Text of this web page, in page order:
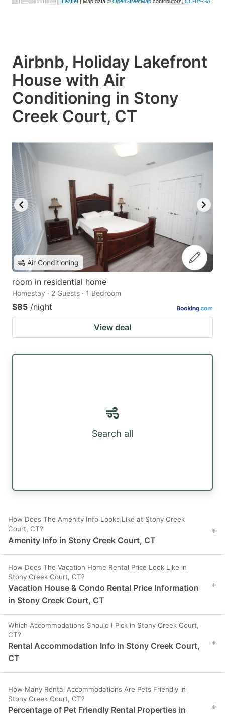
Airbnb, Holiday Lakefront
House with Air
Conditioning in Stony
Creek Court, CT
Air Conditioning
room in residential home
Homestay · 2 Guests · 1 Bedroom
$85 /night
View deal
Search all
How Does The Amenity Info Looks Like at Stony Creek
Court, CT?
Amenity Info in Stony Creek Court, CT
+
How Does The Vacation Home Rental Price Look Like in
Stony Creek Court, CT?
Vacation House & Condo Rental Price Information
in Stony Creek Court, CT
+
Which Accommodations Should I Pick in Stony Creek Court,
CT?
Rental Accommodation Info in Stony Creek Court,
CT
+
How Many Rental Accommodations Are Pets Friendly in
Stony Creek Court, CT?
Percentage of Pet Friendly Rental Properties in
+